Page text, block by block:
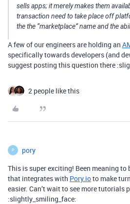
sellsapps; it merely makes them
transaction need to take place off
the the “marketplace” name and the
A few of our engineers are holding an
specifically towards developers (and
suggest posting this question there
2 people like this
P pory
This is super exciting! Been meaning to
that integrates with Pory.ioto make
easier. Can’t wait to see more tutorials
:slightly_smiling_face: